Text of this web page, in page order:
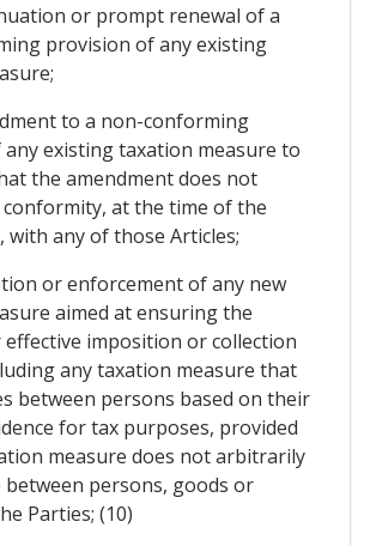
or prompt renewal of a
provision of any existing
to a non-conforming
existing taxation measure to
the amendment does not
conformity, at the time of the
with any of those Articles;
or enforcement of any new
aimed at ensuring the
imposition or collection
any taxation measure that
between persons based on their
for tax purposes, provided
measure does not arbitrarily
between persons, goods or
Parties; (10)